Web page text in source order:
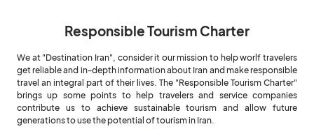
Responsible Tourism Charter
We at "Destination Iran", consider it our mission to help worlf travelers
get reliable and in-depth information about Iran and make responsible
travel an integral part of their lives. The "Responsible Tourism Charter"
brings up some points to help travelers and service companies
contribute us to achieve sustainable tourism and allow future
generations to use the potential of tourism in Iran.